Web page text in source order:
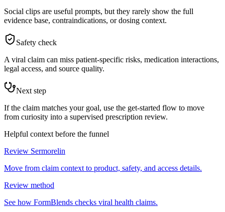
Social clips are useful prompts, but they rarely show the full
evidence base, contraindications, or dosing context.
Safety check
A viral claim can miss patient-specific risks, medication interactions,
legal access, and source quality.
Next step
If the claim matches your goal, use the get-started flow to move
from curiosity into a supervised prescription review.
Helpful context before the funnel
Review Sermorelin
Move from claim context to product, safety, and access details.
Review method
See how FormBlends checks viral health claims.